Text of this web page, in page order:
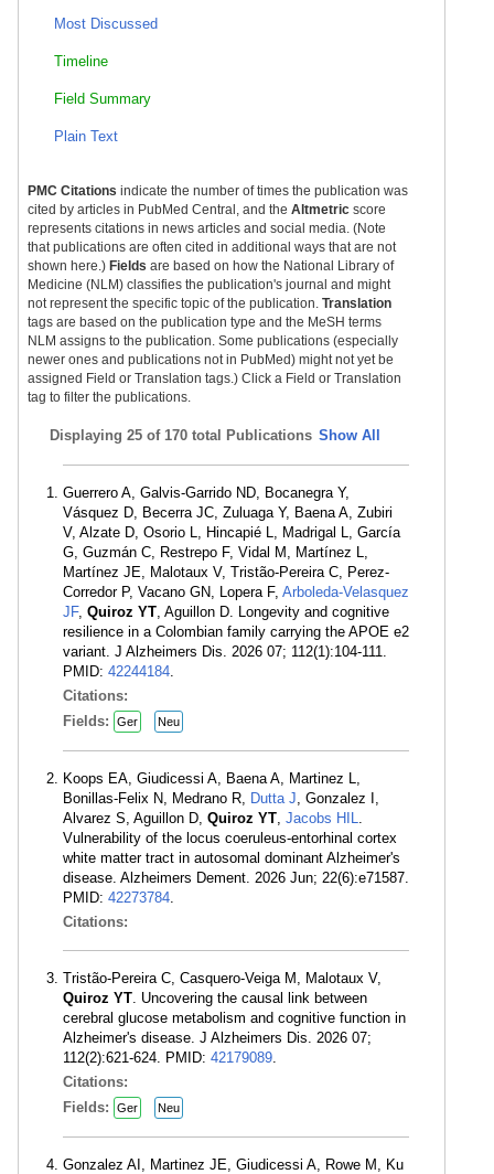
Most Discussed
Timeline
Field Summary
Plain Text
PMC Citations indicate the number of times the publication was
cited by articles in PubMed Central, and the Altmetric score
represents citations in news articles and social media. (Note
that publications are often cited in additional ways that are not
shown here.) Fields are based on how the National Library of
Medicine (NLM) classifies the publication's journal and might
not represent the specific topic of the publication. Translation
tags are based on the publication type and the MeSH terms
NLM assigns to the publication. Some publications (especially
newer ones and publications not in PubMed) might not yet be
assigned Field or Translation tags.) Click a Field or Translation
tag to filter the publications.
Displaying 25 of 170 total Publications Show All
Guerrero A, Galvis-Garrido ND, Bocanegra Y,
Vásquez D, Becerra JC, Zuluaga Y, Baena A, Zubiri
V, Alzate D, Osorio L, Hincapié L, Madrigal L, García
G, Guzmán C, Restrepo F, Vidal M, Martínez L,
Martínez JE, Malotaux V, Tristão-Pereira C, Perez-
Corredor P, Vacano GN, Lopera F, Arboleda-Velasquez
JF, Quiroz YT , Aguillon D. Longevity and cognitive
resilience in a Colombian family carrying the APOE e2
variant. J Alzheimers Dis. 2026 07; 112(1):104-111.
PMID: 42244184
Citations:
Fields:
Ger Neu
Koops EA, Giudicessi A, Baena A, Martinez L,
Bonillas-Felix N, Medrano R, Dutta J , Gonzalez I,
Alvarez S, Aguillon D, Quiroz YT Jacobs HIL
Vulnerability of the locus coeruleus-entorhinal cortex
white matter tract in autosomal dominant Alzheimer's
disease. Alzheimers Dement. 2026 Jun; 22(6):e71587.
PMID: 42273784
Citations:
Tristão-Pereira C, Casquero-Veiga M, Malotaux V,
Quiroz YT . Uncovering the causal link between
cerebral glucose metabolism and cognitive function in
Alzheimer's disease. J Alzheimers Dis. 2026 07;
112(2):621-624. PMID: 42179089
Citations:
Fields:
Ger Neu
Gonzalez AI, Martinez JE, Giudicessi A, Rowe M, Ku